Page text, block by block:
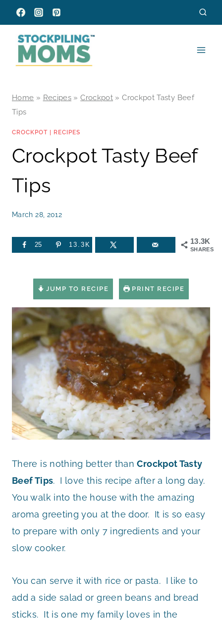
Skip
to
content
Home » Recipes »Crockpot »Crockpot Tasty Beef
Tips
CROCKPOT RECIPES
Crockpot Tasty Beef
Tips
March 28, 2012
13.3K
SHARES
25 13.3K
JUMP TO RECIPE PRINT RECIPE
There is nothing better thanCrockpot Tasty
Beef Tips. I love this recipe after a long day.
You walk into the house with the amazing
aroma greeting you at the door. It is so easy
to prepare with only 7 ingredients and your
slow cooker.
You can serve it with rice or pasta. I like to
add a side salad or green beans and bread
sticks. It is one my family loves in the